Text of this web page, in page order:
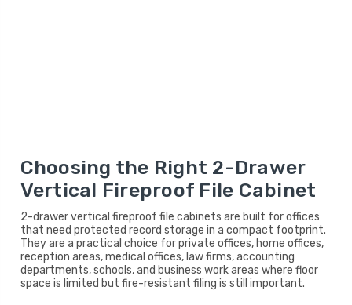
Choosing the Right 2-Drawer
Vertical Fireproof File Cabinet
2-drawer vertical fireproof file cabinets are built for offices
that need protected record storage in a compact footprint.
They are a practical choice for private offices, home offices,
reception areas, medical offices, law firms, accounting
departments, schools, and business work areas where floor
space is limited but fire-resistant filing is still important.